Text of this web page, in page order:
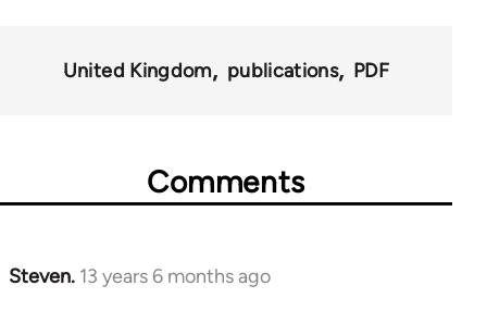
45495United Kingdom publications PDF
Comments
Steven. 13 years 6 months ago
In